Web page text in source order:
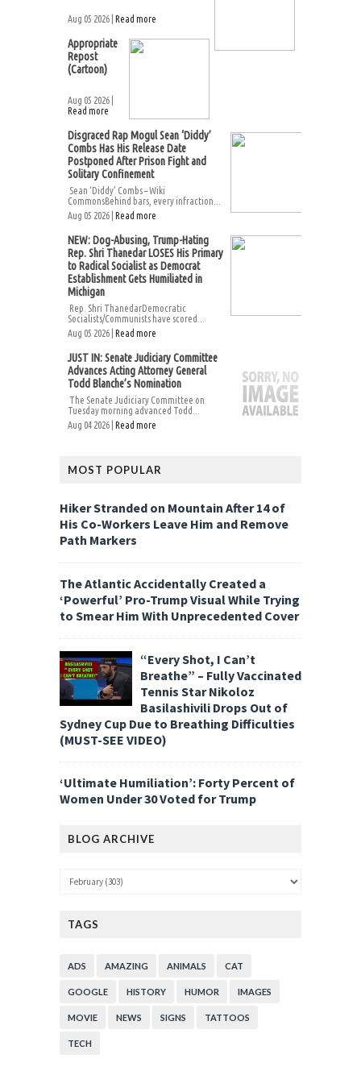
Aug 05 2026 | Read more
Appropriate
Repost
(Cartoon)
Aug 05 2026 |
Read more
Disgraced Rap Mogul Sean ‘Diddy’
Combs Has His Release Date
Postponed After Prison Fight and
Solitary Confinement
Sean ‘Diddy’ Combs – Wiki
CommonsBehind bars, every infraction...
Aug 05 2026 | Read more
NEW: Dog-Abusing, Trump-Hating
Rep. Shri Thanedar LOSES His Primary
to Radical Socialist as Democrat
Establishment Gets Humiliated in
Michigan
Rep. Shri ThanedarDemocratic
Socialists/Communists have scored...
Aug 05 2026 | Read more
JUST IN: Senate Judiciary Committee
Advances Acting Attorney General
Todd Blanche’s Nomination
The Senate Judiciary Committee on
Tuesday morning advanced Todd...
Aug 04 2026 | Read more
MOST POPULAR
Hiker Stranded on Mountain After 14 of
His Co-Workers Leave Him and Remove
Path Markers
The Atlantic Accidentally Created a
‘Powerful’ Pro-Trump Visual While Trying
to Smear Him With Unprecedented Cover
“Every Shot, I Can’t
Breathe” – Fully Vaccinated
Tennis Star Nikoloz
Basilashivili Drops Out of
Sydney Cup Due to Breathing Difficulties
(MUST-SEE VIDEO)
‘Ultimate Humiliation’: Forty Percent of
Women Under 30 Voted for Trump
BLOG ARCHIVE
TAGS
ADS AMAZING ANIMALS CAT
GOOGLE HISTORY HUMOR IMAGES
MOVIE NEWS SIGNS TATTOOS
TECH